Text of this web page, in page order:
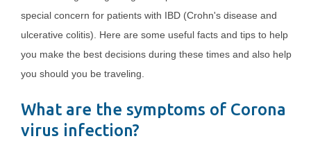
special concern for patients with IBD (Crohn's disease and
ulcerative colitis). Here are some useful facts and tips to help
you make the best decisions during these times and also help
you should you be traveling.
What are the symptoms of Corona
virus infection?